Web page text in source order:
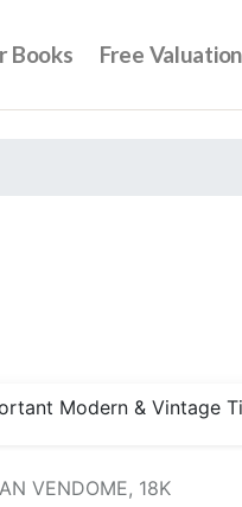
Books Free
Modern & Vintage
VENDOME, 18K